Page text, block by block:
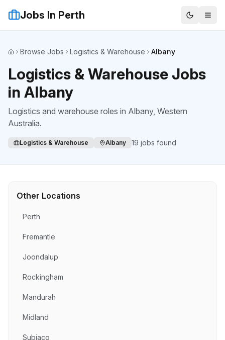
Jobs In Perth
HomeBrowse Jobs Logistics & Warehouse Albany
Logistics & Warehouse Jobs
in Albany
Logistics and warehouse roles in Albany, Western
Australia.
Logistics & Warehouse Albany 19 jobs found
Other Locations
Perth
Fremantle
Joondalup
Rockingham
Mandurah
Midland
Subiaco